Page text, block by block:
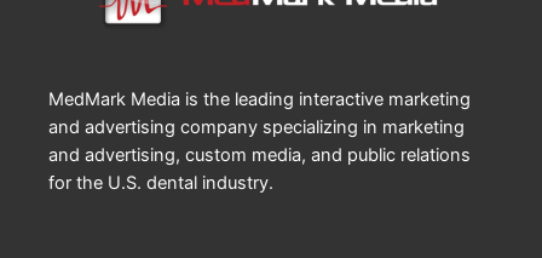
MedMark Media is the leading interactive marketing
and advertising company specializing in marketing
and advertising, custom media, and public relations
for the U.S. dental industry.